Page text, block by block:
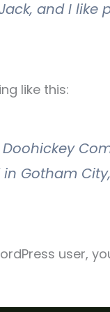
and I like
like this:
Doohickey
Gotham
user,